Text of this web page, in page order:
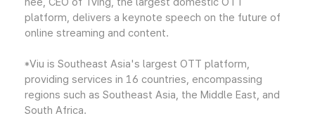
platform, delivers a keynote speech on the future of
online streaming and content.
*Viu is Southeast Asia's largest OTT platform,
providing services in 16 countries, encompassing
regions such as Southeast Asia, the Middle East, and
South Africa.